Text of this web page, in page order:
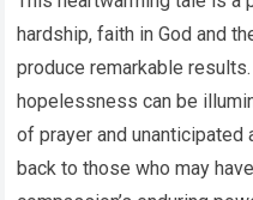
hardship, faith in God and
produce remarkable
hopelessness can be
of prayer and
back to those who may